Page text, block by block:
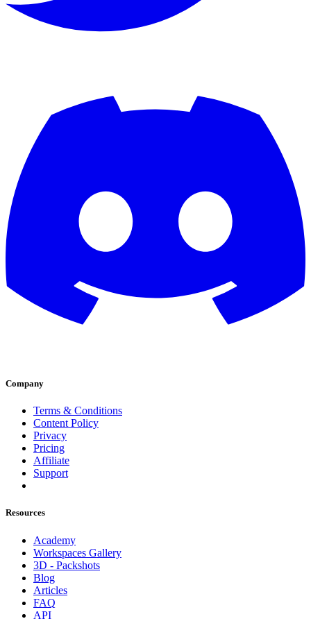
Company
Terms & Conditions
Content Policy
Privacy
Pricing
Affiliate
Support
Resources
Academy
Workspaces Gallery
3D - Packshots
Blog
Articles
FAQ
API